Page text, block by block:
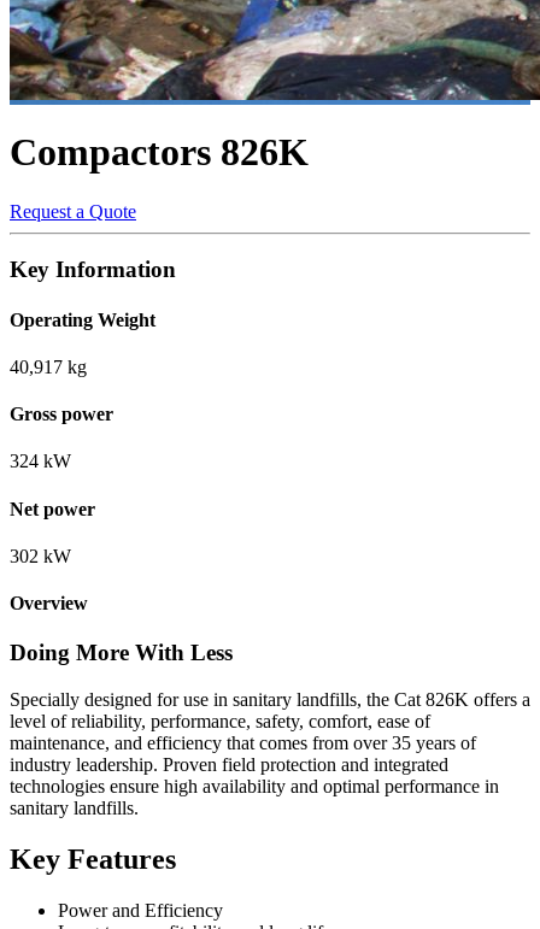
Compactors 826K
Request a Quote
Key Information
Operating Weight
40,917 kg
Gross power
324 kW
Net power
302 kW
Overview
Doing More With Less
Specially designed for use in sanitary landfills, the Cat 826K offers a
level of reliability, performance, safety, comfort, ease of
maintenance, and efficiency that comes from over 35 years of
industry leadership. Proven field protection and integrated
technologies ensure high availability and optimal performance in
sanitary landfills.
Key Features
Power and Efficiency